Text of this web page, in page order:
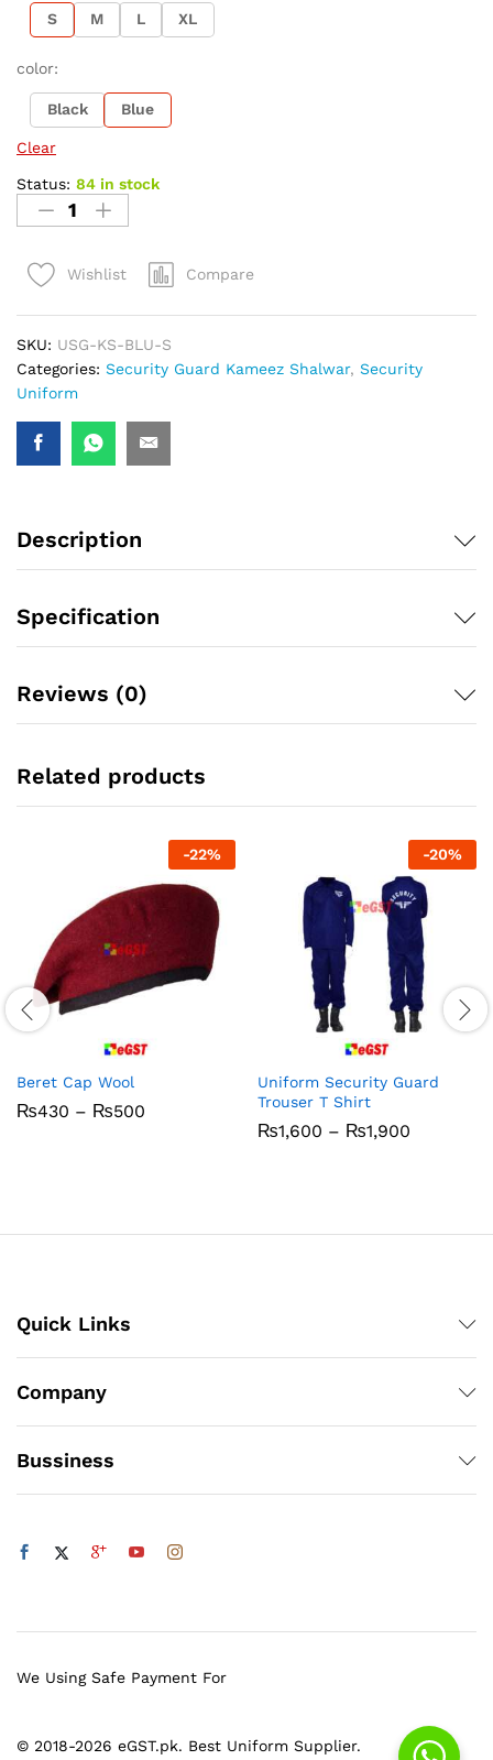
S M L XL
color:
Black Blue
Clear
Status: 84 in stock
Wishlist Compare
SKU: USG-KS-BLU-S
Categories: Security Guard Kameez Shalwar, Security
Uniform
Description
Specification
Reviews (0)
Related products
-22%
Beret Cap Wool
₨430 – ₨500
-20%
Uniform Security Guard
Trouser T Shirt
₨1,600 – ₨1,900
Quick Links
Company
Bussiness
© 2018-2026 eGST.pk. Best Uniform Supplier.
We Using Safe Payment For